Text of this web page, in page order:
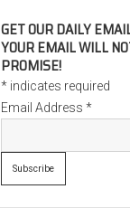
GET OUR DAILY
YOUR EMAIL WILL
PROMISE!
* indicates required
Email Address*